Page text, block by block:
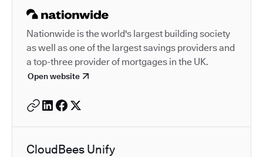
Autodesk is a leader in
Nationwide is the world's largest building society
as well as one of the largest savings providers and
a top-three provider of mortgages in the UK.
Open website
CloudBees Unify